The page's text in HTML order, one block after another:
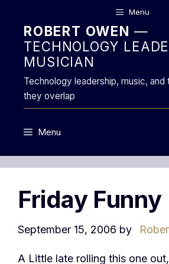
content
Menu
ROBERT OWEN —
TECHNOLOGY
MUSICIAN
Technology leadership, music, and
they overlap
Menu
Friday Funny
September 15, 2006 by
A Little late rolling this one